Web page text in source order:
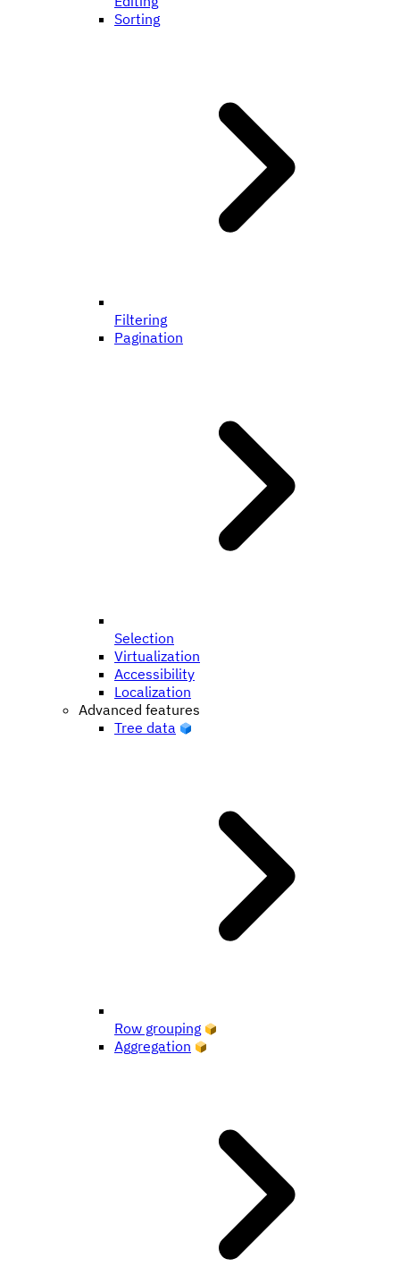
Sorting
Filtering
Pagination
Selection
Virtualization
Accessibility
Localization
Advanced features
Tree data
Row grouping
Aggregation